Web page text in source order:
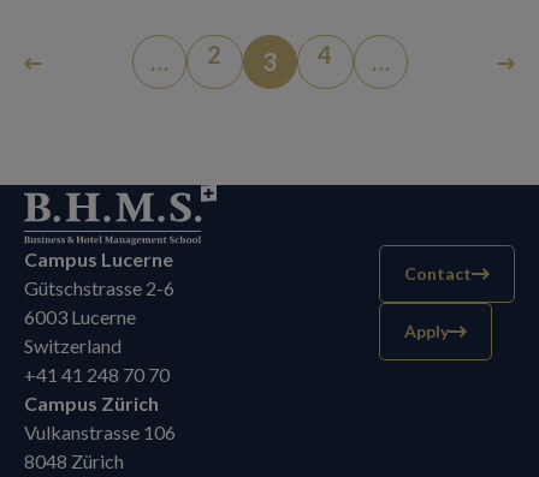
… 2 3 4 …
Campus Lucerne
Gütschstrasse 2-6
6003 Lucerne
Switzerland
+41 41 248 70 70
Campus Zürich
Vulkanstrasse 106
8048 Zürich
Contact
Apply